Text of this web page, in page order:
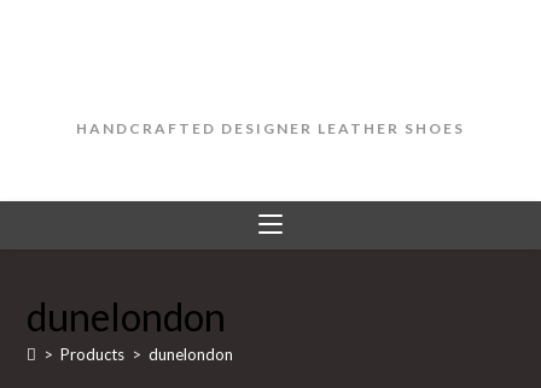
HANDCRAFTED DESIGNER LEATHER SHOES
dunelondon
> Products > dunelondon